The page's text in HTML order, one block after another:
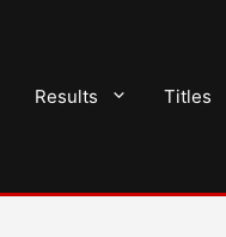
Results Titles